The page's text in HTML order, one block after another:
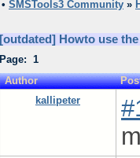
• SMSTools3 Community »
[outdated] Howto use
Page: 1
Author
kallipeter